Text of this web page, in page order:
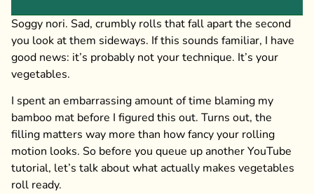
Soggy nori. Sad, crumbly rolls that fall apart the second
you look at them sideways. If this sounds familiar, I have
good news: it’s probably not your technique. It’s your
vegetables.
I spent an embarrassing amount of time blaming my
bamboo mat before I figured this out. Turns out, the
filling matters way more than how fancy your rolling
motion looks. So before you queue up another YouTube
tutorial, let’s talk about what actually makes vegetables
roll ready.